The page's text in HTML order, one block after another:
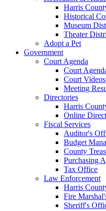
Harris
Historical
Museum
Theater
Adopt a Pet
Government
Court Agenda
Court
Court Videos
Meeting
Directories
Harris
Online
Fiscal Services
Auditor's
Budget
County
Purchasing
Tax Office
Law Enforcement
Harris
Fire
Sheriff's